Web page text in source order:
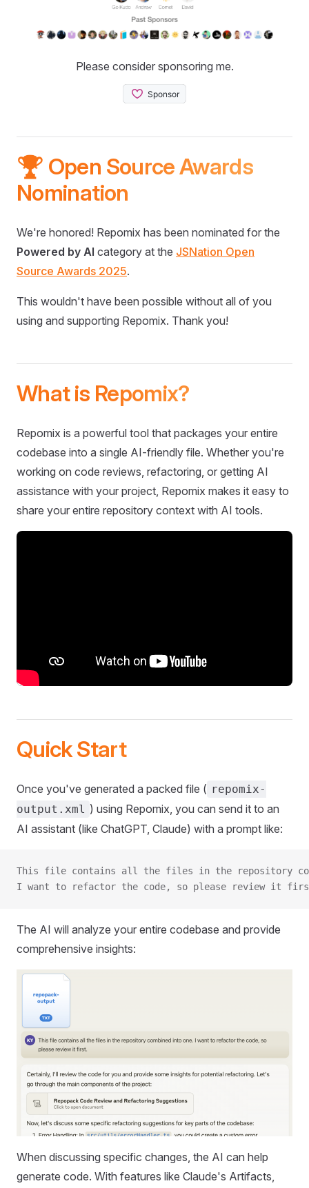
Please consider sponsoring me.
🏆 Open Source Awards
Nomination
We're honored! Repomix has been nominated for the
Powered by AI category at the JSNation Open
Source Awards 2025.
This wouldn't have been possible without all of you
using and supporting Repomix. Thank you!
What is Repomix?
Repomix is a powerful tool that packages your entire
codebase into a single AI-friendly file. Whether you're
working on code reviews, refactoring, or getting AI
assistance with your project, Repomix makes it easy to
share your entire repository context with AI tools.
Quick Start
Once you've generated a packed file ( repomix-
output.xml ) using Repomix, you can send it to an
AI assistant (like ChatGPT, Claude) with a prompt like:
This file contains all the files in the repository
I want to refactor the code, so please review it
The AI will analyze your entire codebase and provide
comprehensive insights:
When discussing specific changes, the AI can help
generate code. With features like Claude's Artifacts,